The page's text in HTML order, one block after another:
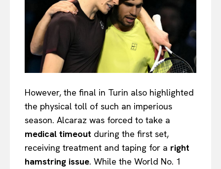
However, the final in Turin also highlighted
the physical toll of such an imperious
season. Alcaraz was forced to take a
medical timeout during the first set,
receiving treatment and taping for a right
hamstring issue. While the World No. 1